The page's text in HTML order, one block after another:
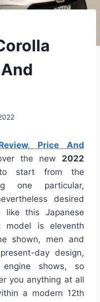
Price And
the new 2022
start from the
one particular,
desired
like this Japanese
model is eleventh
shown, men and
day design,
shows, so
you anything at all
a modern 12th